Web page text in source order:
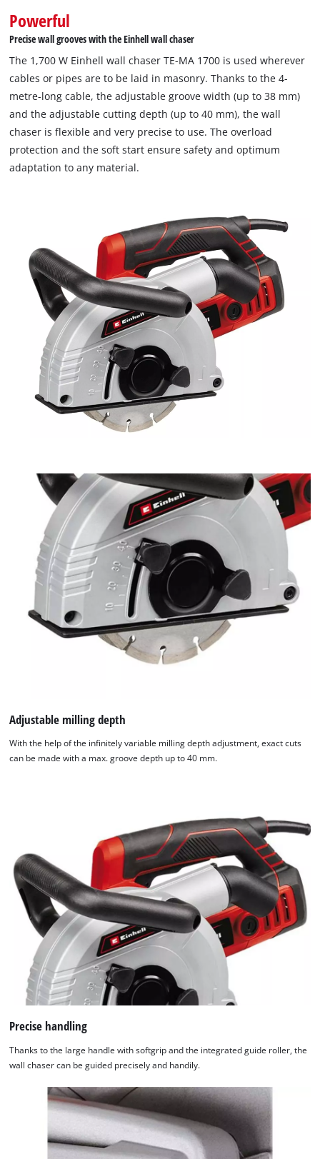
Powerful
Precise wall grooves with the Einhell wall chaser
The 1,700 W Einhell wall chaser TE-MA 1700 is used wherever
cables or pipes are to be laid in masonry. Thanks to the 4-
metre-long cable, the adjustable groove width (up to 38 mm)
and the adjustable cutting depth (up to 40 mm), the wall
chaser is flexible and very precise to use. The overload
protection and the soft start ensure safety and optimum
adaptation to any material.
Adjustable milling depth
With the help of the infinitely variable milling depth adjustment, exact cuts
can be made with a max. groove depth up to 40 mm.
Precise handling
Thanks to the large handle with softgrip and the integrated guide roller, the
wall chaser can be guided precisely and handily.